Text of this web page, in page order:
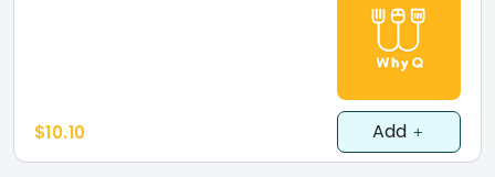
$10.10 Add